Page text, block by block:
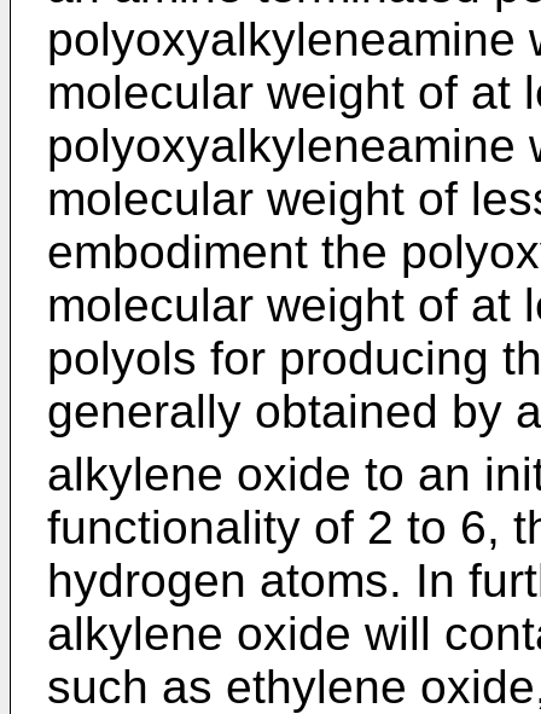
polyoxyalkyleneamine
molecular weight of at
polyoxyalkyleneamine
molecular weight of
embodiment the
molecular weight of at
polyols for producing
generally obtained by
alkylene oxide to an
functionality of 2 to 6,
hydrogen atoms. In
alkylene oxide will
such as ethylene